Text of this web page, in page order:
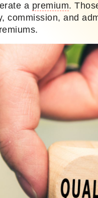
a premium.
commission, and